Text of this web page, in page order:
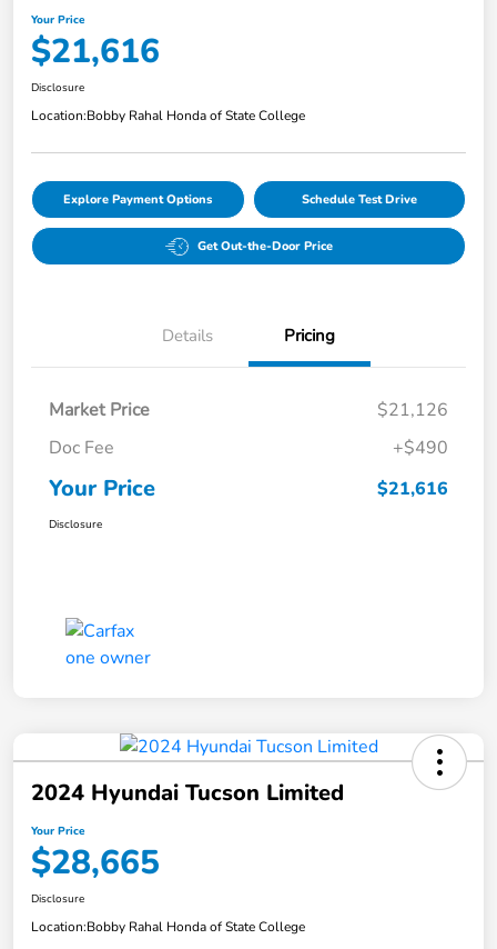
Your Price
$21,616
Disclosure
Location:Bobby Rahal Honda of State College
Explore Payment Options Schedule Test Drive
Get Out-the-Door Price
Details Pricing
Market Price
$21,126
Doc Fee
+$490
Your Price $21,616
Disclosure
2024 Hyundai Tucson Limited
Your Price
$28,665
Disclosure
Location:Bobby Rahal Honda of State College